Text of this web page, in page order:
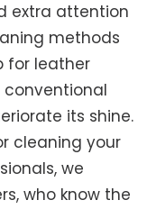
extra attention
methods
for leather
its shine.
cleaning your
we
who know the